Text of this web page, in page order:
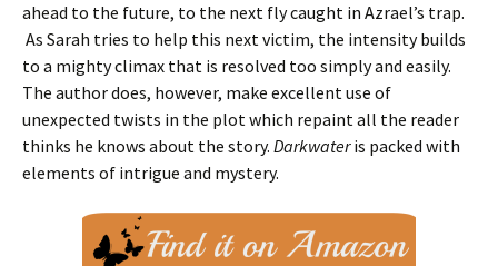
ahead to the future, to the next fly caught in Azrael’s trap.
As Sarah tries to help this next victim, the intensity builds
to a mighty climax that is resolved too simply and easily.
The author does, however, make excellent use of
unexpected twists in the plot which repaint all the reader
thinks he knows about the story. Darkwateris packed with
elements of intrigue and mystery.